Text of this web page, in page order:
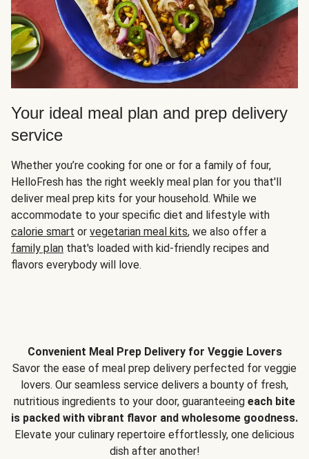
Your ideal meal plan and prep delivery
service
Whether you’re cooking for one or for a family of four,
HelloFresh has the right weekly meal plan for you that'll
deliver meal prep kits for your household. While we
accommodate to your specific diet and lifestyle with
calorie smart or vegetarian meal kits, we also offer a
family plan that's loaded with kid-friendly recipes and
flavors everybody will love.
Convenient Meal Prep Delivery for Veggie Lovers
Savor the ease of meal prep delivery perfected for veggie
lovers. Our seamless service delivers a bounty of fresh,
nutritious ingredients to your door, guaranteeing each bite
is packed with vibrant flavor and wholesome goodness.
Elevate your culinary repertoire effortlessly, one delicious
dish after another!